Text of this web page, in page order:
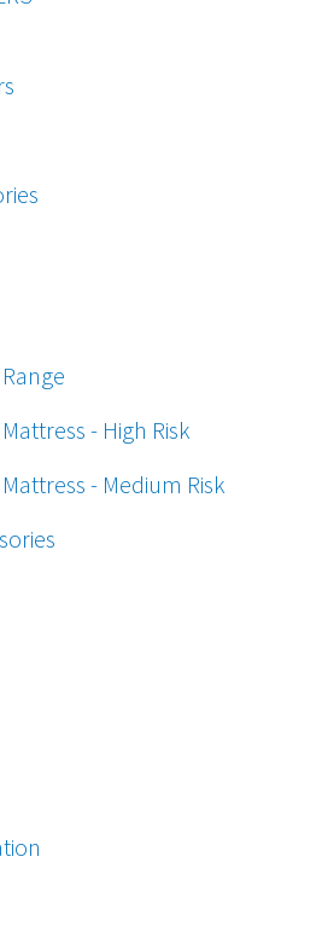
- High Risk
- Medium Risk